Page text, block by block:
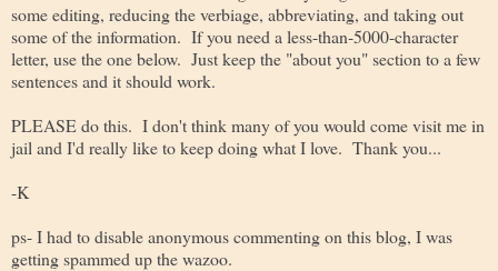
some editing, reducing the verbiage, abbreviating, and taking out
some of the information. If you need a less-than-5000-character
letter, use the one below. Just keep the "about you" section to a few
sentences and it should work.
PLEASE do this. I don't think many of you would come visit me in
jail and I'd really like to keep doing what I love. Thank you...
-K
ps- I had to disable anonymous commenting on this blog, I was
getting spammed up the wazoo.